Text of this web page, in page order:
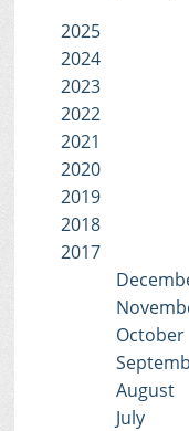
2025
2024
2023
2022
2021
2020
2019
2018
2017
October
August
July